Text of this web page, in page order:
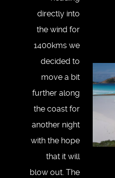
directly into
the wind for
1400kms we
decided to
move a bit
further along
the coast for
another night
with the hope
that it will
blow out. The